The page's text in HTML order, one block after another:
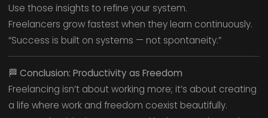
Use those insights to refine your system.
Freelancers grow fastest when they learn continuously.
“Success is built on systems — not spontaneity.”
🏁 Conclusion: Productivity as Freedom
Freelancing isn’t about working more; it’s about creating
a life where work and freedom coexist beautifully.